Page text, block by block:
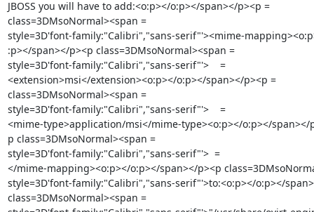
JBOSS you will have to add:<o:p></o:p></span></p><p =
class=3DMsoNormal><span =
style=3D'font-family:"Calibri","sans-serif"'><mime-
:p></span></p><p class=3DMsoNormal><span =
style=3D'font-family:"Calibri","sans-serif"'>    =
<extension>msi</extension><o:p></o:p></span></p><p =
class=3DMsoNormal><span =
style=3D'font-family:"Calibri","sans-serif"'>    =
<mime-type>application/msi</mime-type><o:p></o:p></span></
p class=3DMsoNormal><span =
style=3D'font-family:"Calibri","sans-serif"'>  =
</mime-mapping><o:p></o:p></span></p><p
style=3D'font-family:"Calibri","sans-serif"'>to:<o:p></o:p></
class=3DMsoNormal><span =